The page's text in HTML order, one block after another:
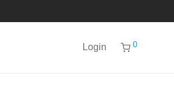
Login 0